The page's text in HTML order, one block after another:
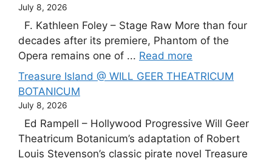
July 8, 2026
F. Kathleen Foley – Stage Raw More than four
decades after its premiere, Phantom of the
Opera remains one of ... Read more
Treasure Island @ WILL GEER THEATRICUM
BOTANICUM
July 8, 2026
Ed Rampell – Hollywood Progressive Will Geer
Theatricum Botanicum’s adaptation of Robert
Louis Stevenson’s classic pirate novel Treasure